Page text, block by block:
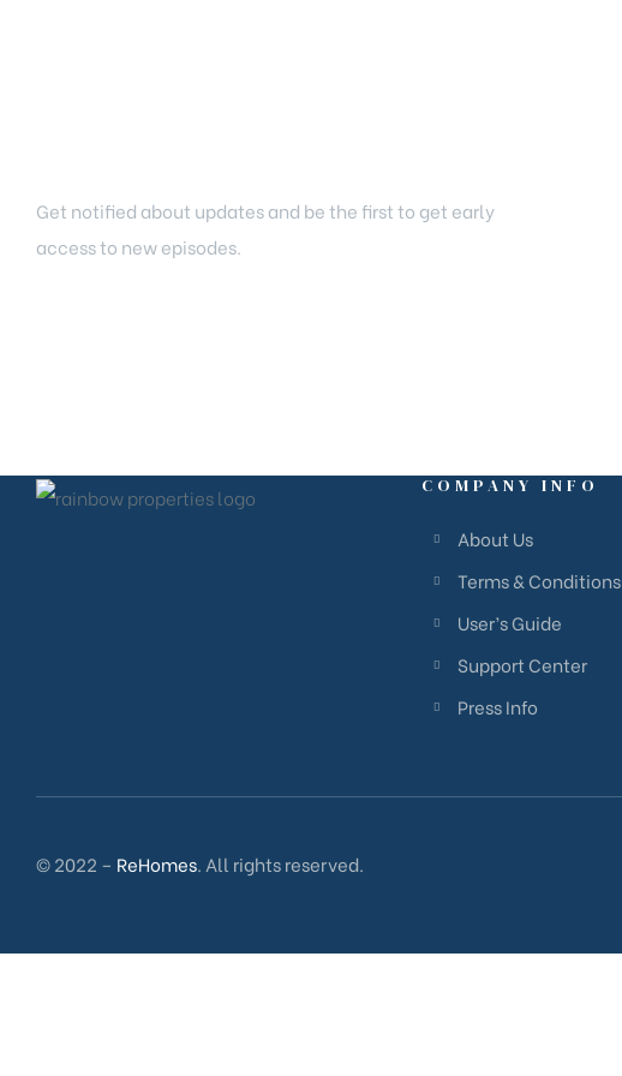
Get notified about updates and be the first to get early
access to new episodes.
COMPANY INFO
About Us
Terms & Conditions
User’s Guide
Support Center
Press Info
© 2022 – ReHomes. All rights reserved.